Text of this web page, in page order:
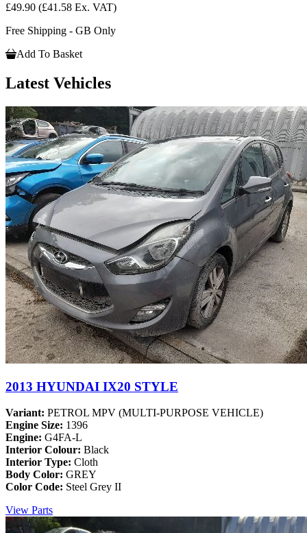
£49.90 (£41.58 Ex. VAT)
Free Shipping - GB Only
Add To Basket
Latest Vehicles
2013 HYUNDAI IX20 STYLE
Variant: PETROL MPV (MULTI-PURPOSE VEHICLE)
Engine Size: 1396
Engine: G4FA-L
Interior Colour: Black
Interior Type: Cloth
Body Color: GREY
Color Code: Steel Grey II
View Parts